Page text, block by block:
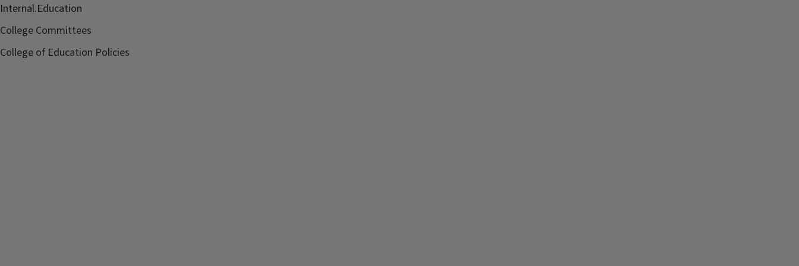
Internal.Education
College Committees
College of Education Policies